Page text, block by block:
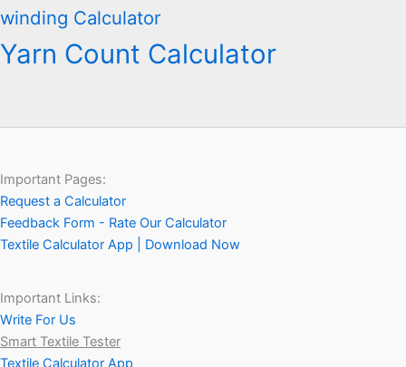
winding Calculator
Yarn Count Calculator
Important Pages:
Request a Calculator
Feedback Form - Rate Our Calculator
Textile Calculator App | Download Now
Important Links:
Write For Us
Smart Textile Tester